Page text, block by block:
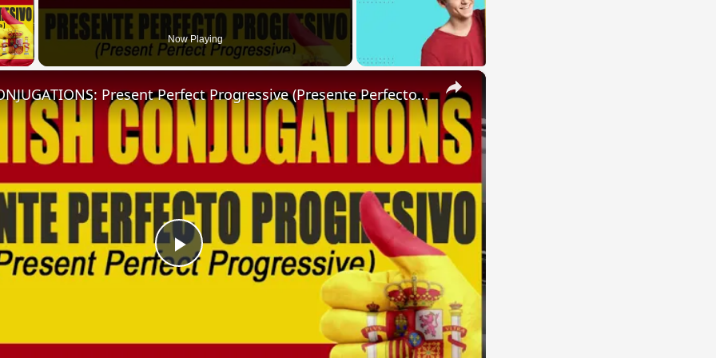
Video Now Playing
×
Play
SPANISH CONJUGATIONS: Present Perfect Progressive (Presente Perfecto Progresivo)